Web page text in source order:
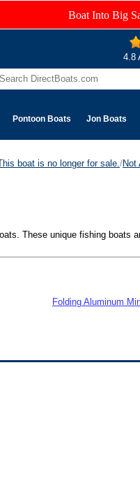
Boat Into Big
4.8
Pontoon Boats Jon Boats
boat is no longer for sale. /Not
These unique fishing
Folding Aluminum